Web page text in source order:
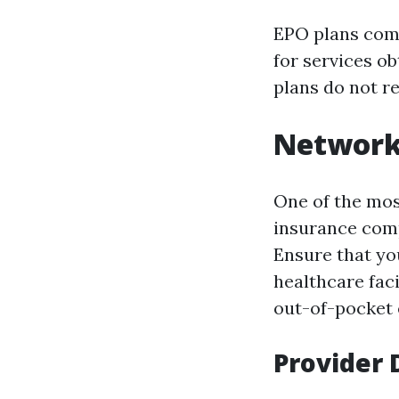
EPO plans
for services
plans do not
One of the
insurance
Ensure that
healthcare
out-of-pocket
Provider